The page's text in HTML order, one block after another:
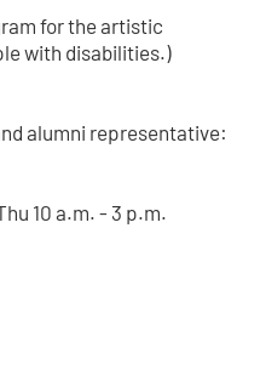
for the artistic
with disabilities.)
alumni representative:
10 a.m. - 3 p.m.